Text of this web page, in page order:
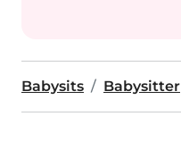
Babysits Babysitter